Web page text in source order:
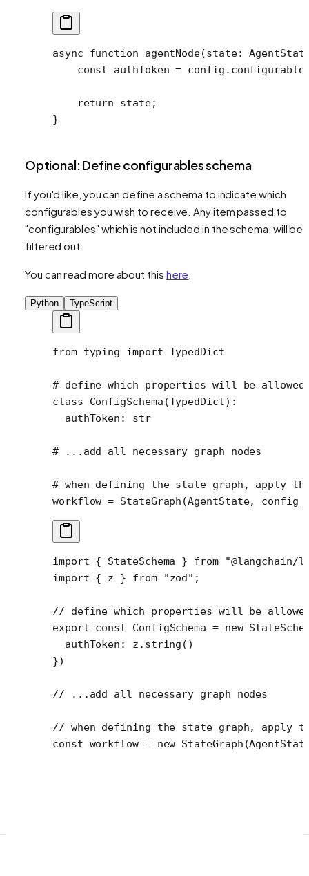
async function agentNode(state:
    const
authToken =
    return
state;
}
Optional: Define configurables schema
If you'd like, you can define a schema to indicate which
configurables you wish to receive. Any item passed to
"configurables" which is not included in the schema, will be
filtered out.
You can read more about this here
Python TypeScript
from typing import TypedDict
# define which properties will be
class ConfigSchema (TypedDict):
  authToken:
str
# ...add all necessary graph nodes
# when defining the state graph, apply
workflow = StateGraph(AgentState,
import { StateSchema } from "@langchain/
import { z } from "zod" ;
// define which properties will be
export const ConfigSchema = new
  authToken: z.
string ()
})
// ...add all necessary graph nodes
// when defining the state graph, apply
const workflow = new StateGraph